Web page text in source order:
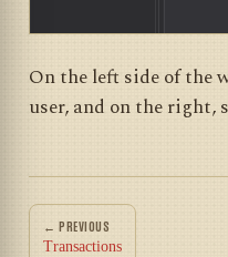
On the left side of the
user, and on the right,
← PREVIOUS
Transactions